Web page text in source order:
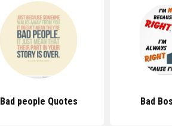
Bad people Quotes Bad